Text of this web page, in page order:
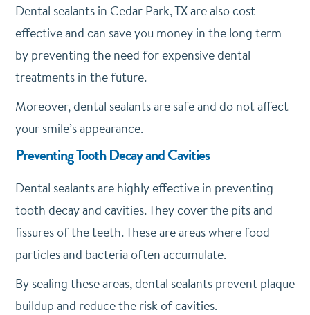
Dental sealants in Cedar Park, TX are also cost-
effective and can save you money in the long term
by preventing the need for expensive dental
treatments in the future.
Moreover, dental sealants are safe and do not affect
your smile’s appearance.
Preventing Tooth Decay and Cavities
Dental sealants are highly effective in preventing
tooth decay and cavities. They cover the pits and
fissures of the teeth. These are areas where food
particles and bacteria often accumulate.
By sealing these areas, dental sealants prevent plaque
buildup and reduce the risk of cavities.